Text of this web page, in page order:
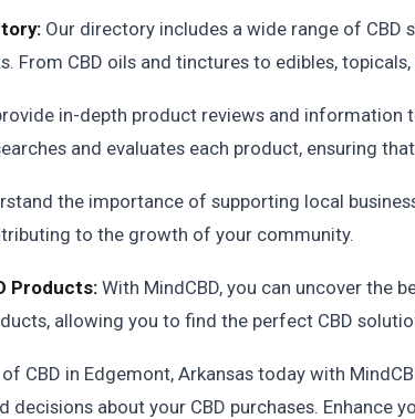
Our directory includes a wide range of CBD
From CBD oils and tinctures to edibles,
in-depth product reviews and information
and evaluates each product, ensuring
the importance of supporting local
to the growth of your community.
Products: With MindCBD, you can uncover the
allowing you to find the perfect CBD
CBD in Edgemont, Arkansas today with
about your CBD purchases. Enhance